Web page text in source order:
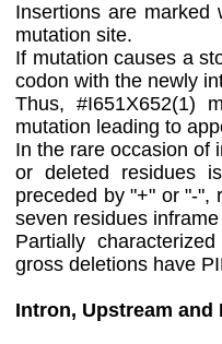
Insertions are marked
mutation site.
If mutation causes a
codon with the newly
Thus, #I651X652(1)
mutation leading to
In the rare occasion of
or deleted residues
preceded by "+" or "-",
seven residues
Partially
gross deletions have
Intron, Upstream